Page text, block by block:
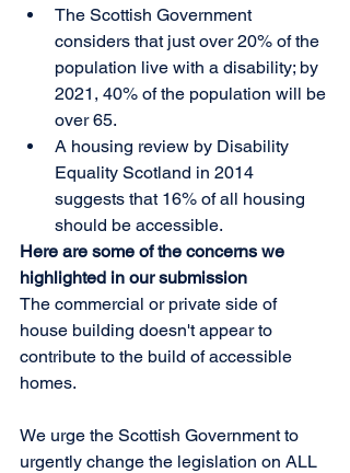
The Scottish Government
considers that just over 20% of the
population live with a disability; by
2021, 40% of the population will be
over 65.
A housing review by Disability
Equality Scotland in 2014
suggests that 16% of all housing
should be accessible.
Here are some of the concerns we
highlighted in our submission
The commercial or private side of
house building doesn't appear to
contribute to the build of accessible
homes.
We urge the Scottish Government to
urgently change the legislation on ALL